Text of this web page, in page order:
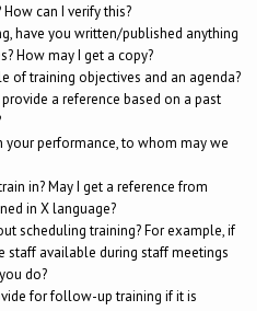
can I verify this?
have you written/published anything
How may I get a copy?
of training objectives and an agenda?
a reference based on a past
your performance, to whom may we
in? May I get a reference from
in X language?
scheduling training? For example, if
staff available during staff meetings
do?
for follow-up training if it is